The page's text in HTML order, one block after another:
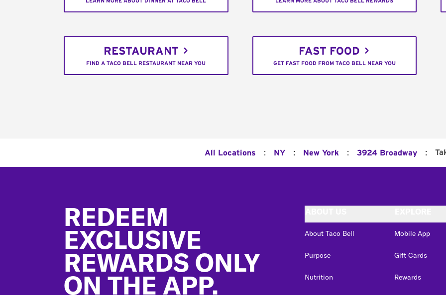
RESTAURANT
FIND A TACO BELL RESTAURANT NEAR YOU
FAST FOOD
GET FAST FOOD FROM TACO BELL NEAR YOU
All Locations : NY : New York : 3924 Broadway :
REDEEM
EXCLUSIVE
REWARDS ONLY
ON THE APP.
About Taco Bell
Purpose
Nutrition
Mobile App
Gift Cards
Rewards